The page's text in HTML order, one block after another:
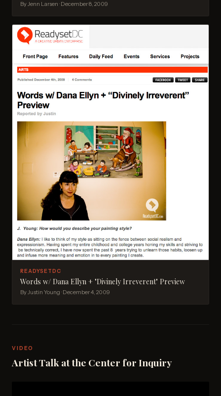
By Jenn Larsen · December 8, 2009
READYSETDC
Words w/ Dana Ellyn + "Divinely Irreverent" Preview
By Justin Young · December 4, 2009
VIDEO
Artist Talk at the Center for Inquiry